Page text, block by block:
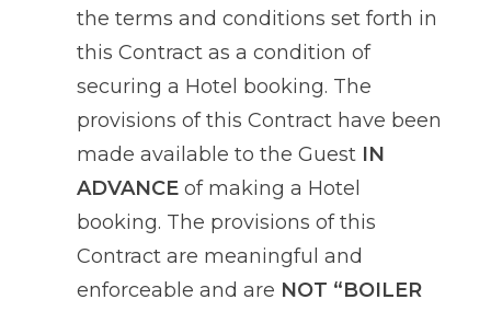
the terms and conditions set forth in
this Contract as a condition of
securing a Hotel booking. The
provisions of this Contract have been
made available to the Guest IN
ADVANCEof making a Hotel
booking. The provisions of this
Contract are meaningful and
enforceable and are NOT “BOILER